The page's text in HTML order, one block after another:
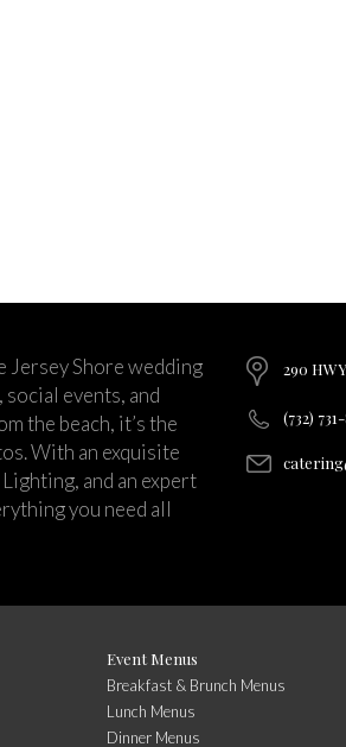
Shore wedding
events, and
the beach, it’s the
With an exquisite
and an expert
you need all
290
(732)
Event Menus
Breakfast & Brunch Menus
Lunch Menus
Dinner Menus